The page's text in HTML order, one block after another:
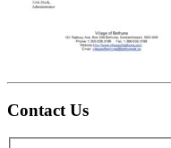
Contact Us